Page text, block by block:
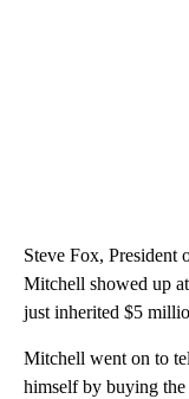
Steve Fox,
Mitchell showed up
just inherited $5
Mitchell went on to
himself by buying